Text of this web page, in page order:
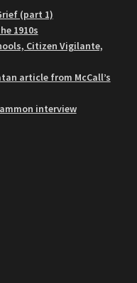
(part 1)
1910s
Citizen Vigilante,
article from McCall’s
interview